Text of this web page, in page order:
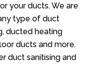
your ducts. We are
type of duct
ducted heating
ducts and more.
duct sanitising and